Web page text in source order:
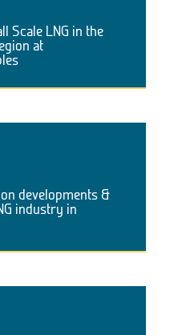
Scale LNG in the
at
developments &
industry in